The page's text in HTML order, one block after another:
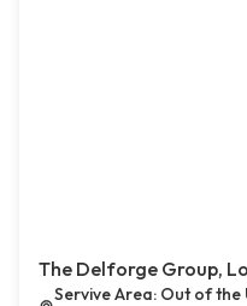
The Delforge Group,
Servive Area: Out of the